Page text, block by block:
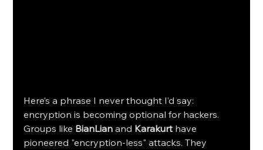
Here’s a phrase I never thought I’d say:
encryption is becoming optional for hackers.
Groups like BianLian and Karakurt have
pioneered "encryption-less" attacks. They